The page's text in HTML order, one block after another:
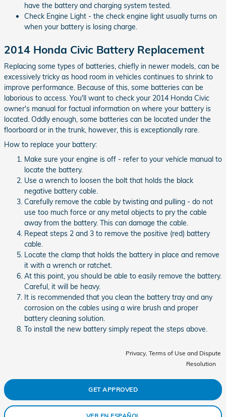
have the battery and charging system tested.
Check Engine Light - the check engine light usually turns on
when your battery is losing charge.
2014 Honda Civic Battery Replacement
Replacing some types of batteries, chiefly in newer models, can be
excessively tricky as hood room in vehicles continues to shrink to
improve performance. Because of this, some batteries can be
laborious to access. You'll want to check your 2014 Honda Civic
owner's manual for factual information on where your battery is
located. Oddly enough, some batteries can be located under the
floorboard or in the trunk, however, this is exceptionally rare.
How to replace your battery:
Make sure your engine is off - refer to your vehicle manual to
locate the battery.
Use a wrench to loosen the bolt that holds the black
negative battery cable.
Carefully remove the cable by twisting and pulling - do not
use too much force or any metal objects to pry the cable
away from the battery. This can damage the cable.
Repeat steps 2 and 3 to remove the positive (red) battery
cable.
Locate the clamp that holds the battery in place and remove
it with a wrench or ratchet.
At this point, you should be able to easily remove the battery.
Careful, it will be heavy.
It is recommended that you clean the battery tray and any
corrosion on the cables using a wire brush and proper
battery cleaning solution.
To install the new battery simply repeat the steps above.
Privacy, Terms of Use and Dispute
Resolution
GET APPROVED